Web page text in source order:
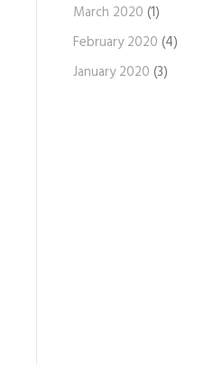
March 2020 (1)
February 2020 (4)
January 2020 (3)